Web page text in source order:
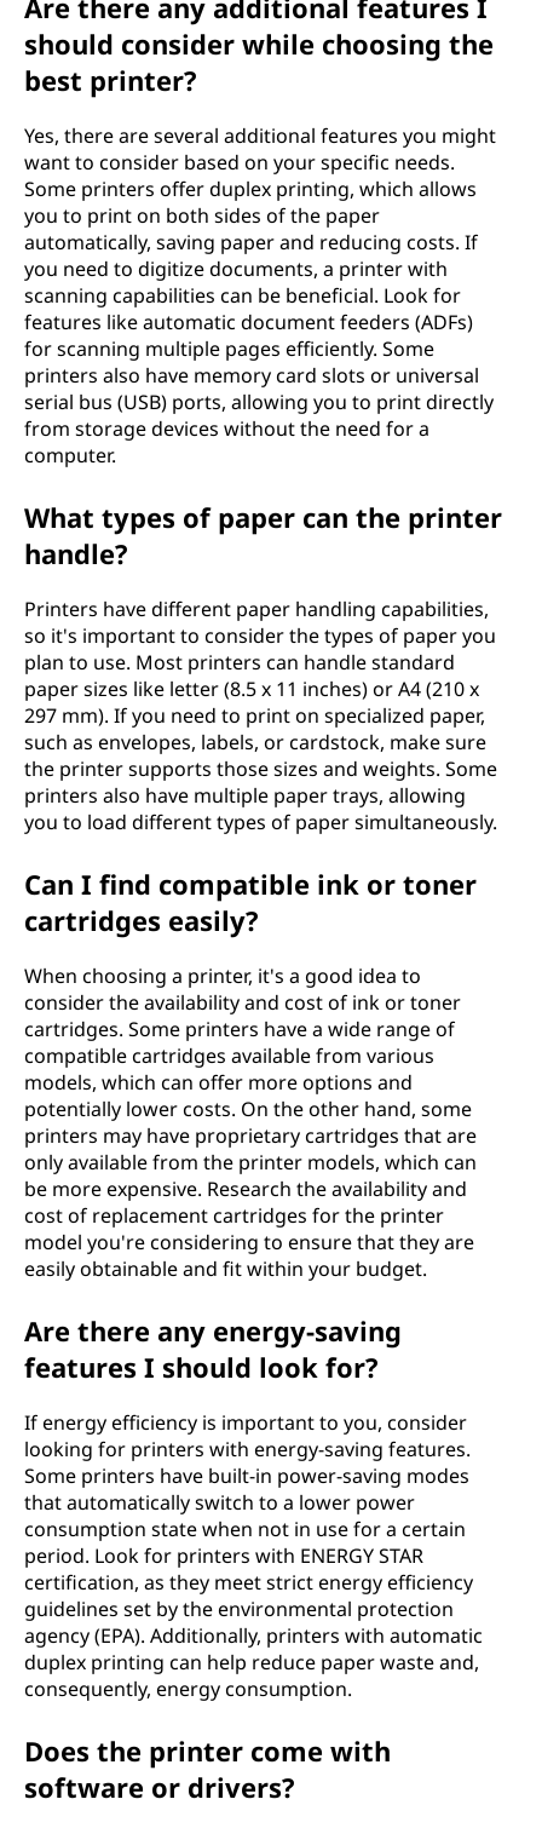
Are there any additional features I
should consider while choosing the
best printer?
Yes, there are several additional features you might
want to consider based on your specific needs.
Some printers offer duplex printing, which allows
you to print on both sides of the paper
automatically, saving paper and reducing costs. If
you need to digitize documents, a printer with
scanning capabilities can be beneficial. Look for
features like automatic document feeders (ADFs)
for scanning multiple pages efficiently. Some
printers also have memory card slots or universal
serial bus (USB) ports, allowing you to print directly
from storage devices without the need for a
computer.
What types of paper can the printer
handle?
Printers have different paper handling capabilities,
so it's important to consider the types of paper you
plan to use. Most printers can handle standard
paper sizes like letter (8.5 x 11 inches) or A4 (210 x
297 mm). If you need to print on specialized paper,
such as envelopes, labels, or cardstock, make sure
the printer supports those sizes and weights. Some
printers also have multiple paper trays, allowing
you to load different types of paper simultaneously.
Can I find compatible ink or toner
cartridges easily?
When choosing a printer, it's a good idea to
consider the availability and cost of ink or toner
cartridges. Some printers have a wide range of
compatible cartridges available from various
models, which can offer more options and
potentially lower costs. On the other hand, some
printers may have proprietary cartridges that are
only available from the printer models, which can
be more expensive. Research the availability and
cost of replacement cartridges for the printer
model you're considering to ensure that they are
easily obtainable and fit within your budget.
Are there any energy-saving
features I should look for?
If energy efficiency is important to you, consider
looking for printers with energy-saving features.
Some printers have built-in power-saving modes
that automatically switch to a lower power
consumption state when not in use for a certain
period. Look for printers with ENERGY STAR
certification, as they meet strict energy efficiency
guidelines set by the environmental protection
agency (EPA). Additionally, printers with automatic
duplex printing can help reduce paper waste and,
consequently, energy consumption.
Does the printer come with
software or drivers?